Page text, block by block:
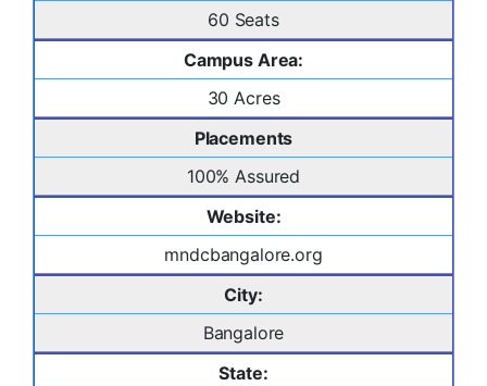
60 Seats
Campus Area:
30 Acres
Placements
100% Assured
Website:
mndcbangalore.org
City:
Bangalore
State: